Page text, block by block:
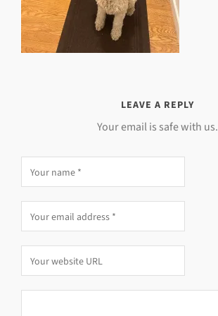
LEAVE A REPLY
Your email is safe with us.